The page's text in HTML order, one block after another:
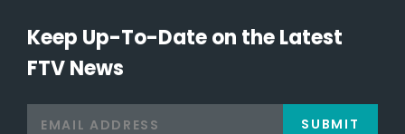
Keep Up-To-Date on the Latest
FTV News
SUBMIT